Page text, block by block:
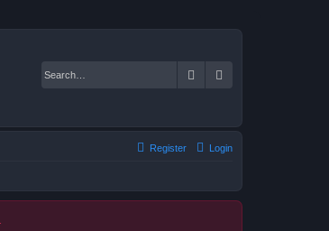
Search
Login
Register